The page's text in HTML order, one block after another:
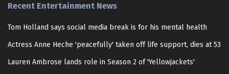
Recent Entertainment News
Tom Holland says social media break is for his mental health
Actress Anne Heche 'peacefully' taken off life support, dies at 53
Lauren Ambrose lands role in Season 2 of 'Yellowjackets'